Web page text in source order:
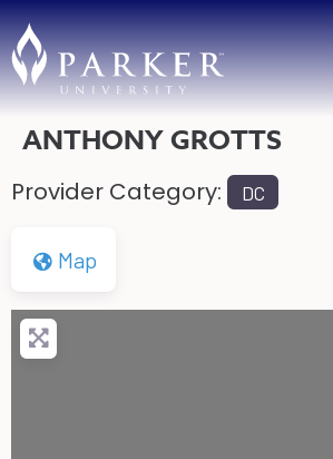
ANTHONY GROTTS
Provider Category: DC
Map